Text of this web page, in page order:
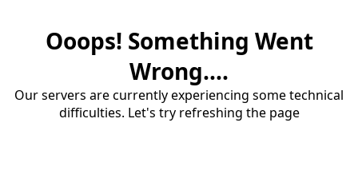
Ooops! Something Went
Wrong....
Our servers are currently experiencing some technical
difficulties. Let's try refreshing the page